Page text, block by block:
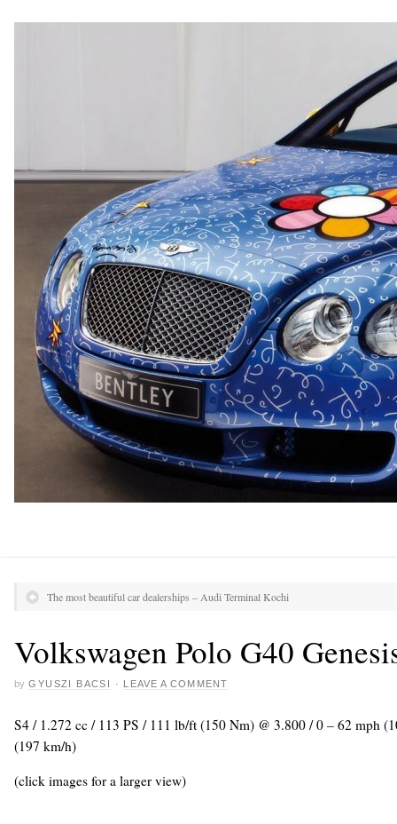
The most beautiful car dealerships – Audi Terminal Kochi
Volkswagen Polo G40
by GYUSZI BACSI · LEAVE A COMMENT
S4 / 1.272 cc / 113 PS / 111 lb/ft (150 Nm) @ 3.800 / 0 – 62 mph
(197 km/h)
(click images for a larger view)